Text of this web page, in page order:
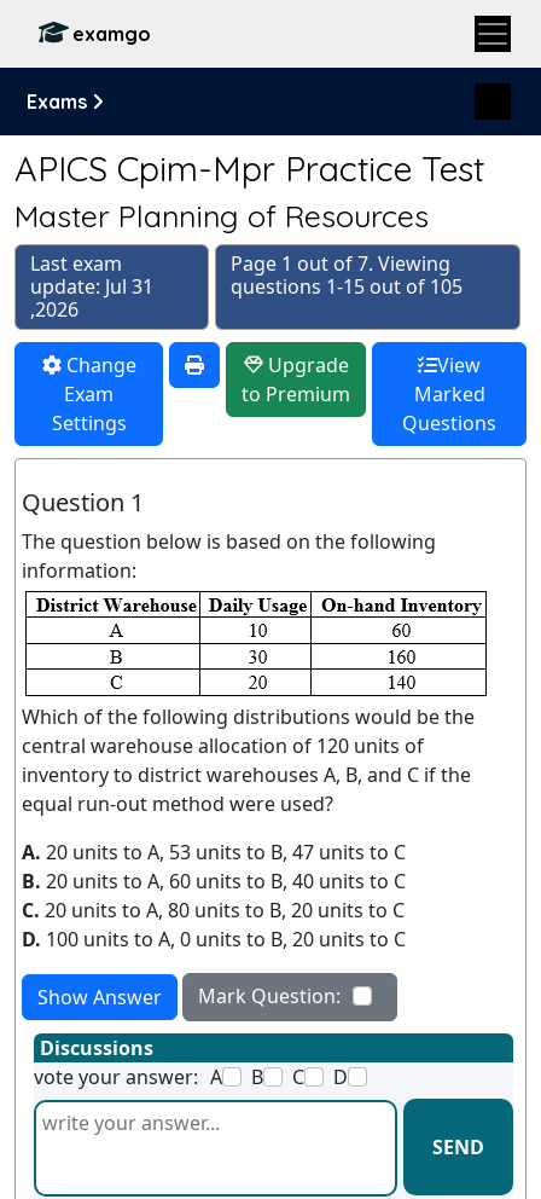
examgo
Exams
APICS Cpim-Mpr Practice Test
Master Planning of Resources
Last exam
update: Jul 31
,2026
Page 1 out of 7. Viewing
questions 1-15 out of 105
Change
Exam
Settings
Upgrade
to Premium
View
Marked
Questions
Question 1
The question below is based on the following
information:
Which of the following distributions would be the
central warehouse allocation of 120 units of
inventory to district warehouses A, B, and C if the
equal run-out method were used?
A. 20 units to A, 53 units to B, 47 units to C
B. 20 units to A, 60 units to B, 40 units to C
C. 20 units to A, 80 units to B, 20 units to C
D. 100 units to A, 0 units to B, 20 units to C
Show Answer
Mark Question:
Discussions
vote your answer: A B C D
SEND